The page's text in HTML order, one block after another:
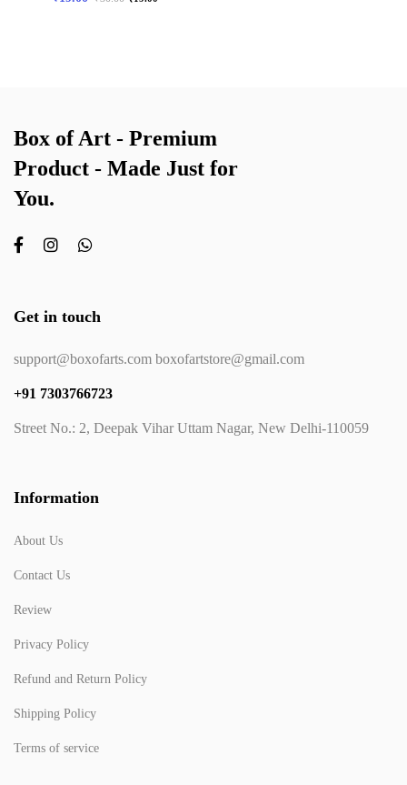
Box of Art - Premium
Product - Made Just for
You.
Get in touch
support@boxofarts.com boxofartstore@gmail.com
+91 7303766723
Street No.: 2, Deepak Vihar Uttam Nagar, New Delhi-110059
Information
About Us
Contact Us
Review
Privacy Policy
Refund and Return Policy
Shipping Policy
Terms of service